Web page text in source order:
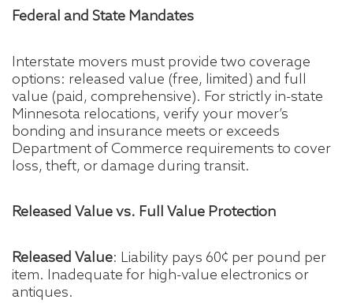
Federal and State Mandates
Interstate movers must provide two coverage
options: released value (free, limited) and full
value (paid, comprehensive). For strictly in-state
Minnesota relocations, verify your mover’s
bonding and insurance meets or exceeds
Department of Commerce requirements to cover
loss, theft, or damage during transit.
Released Value vs. Full Value Protection
Released Value: Liability pays 60¢ per pound per
item. Inadequate for high-value electronics or
antiques.